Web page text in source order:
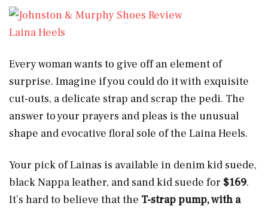
Laina Heels
Every woman wants to give off an element of
surprise. Imagine if you could do it with exquisite
cut-outs, a delicate strap and scrap the pedi. The
answer to your prayers and pleas is the unusual
shape and evocative floral sole of the Laina Heels.
Your pick of Lainas is available in denim kid suede,
black Nappa leather, and sand kid suede for $169.
It’s hard to believe that the T-strap pump, with a